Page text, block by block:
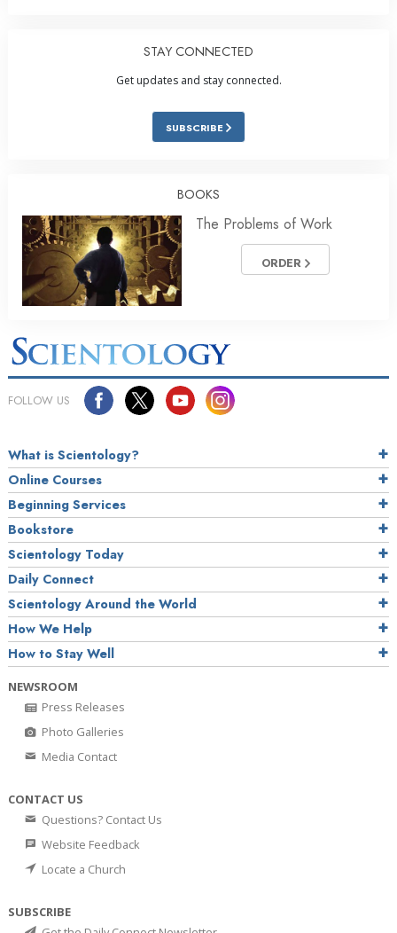
STAY CONNECTED
Get updates and stay connected.
SUBSCRIBE
BOOKS
The Problems of Work
ORDER
FOLLOW US
What is Scientology?
Online Courses
Beginning Services
Bookstore
Scientology Today
Daily Connect
Scientology Around the World
How We Help
How to Stay Well
NEWSROOM
Press Releases
Photo Galleries
Media Contact
CONTACT US
Questions? Contact Us
Website Feedback
Locate a Church
SUBSCRIBE